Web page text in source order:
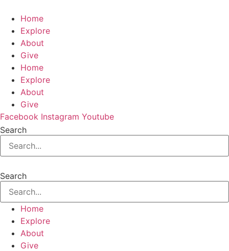
Home
Explore
About
Give
Home
Explore
About
Give
Facebook Instagram Youtube
Search
Search
Home
Explore
About
Give